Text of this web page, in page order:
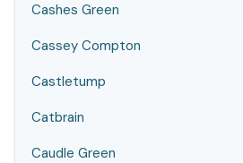
Cashes Green
Cassey Compton
Castletump
Catbrain
Caudle Green